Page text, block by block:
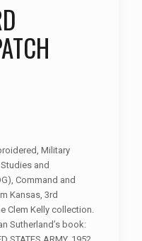
Military
and
Command and
Kansas, 3rd
Clem Kelly collection.
Sutherland’s book: